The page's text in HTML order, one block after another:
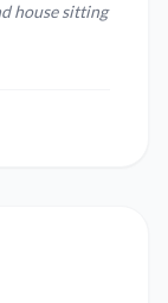
house sitting